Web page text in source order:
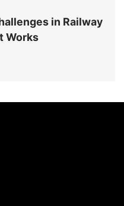
in Railway
Works